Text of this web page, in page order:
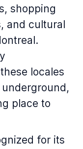
shopping
and cultural
locales
place to
for its